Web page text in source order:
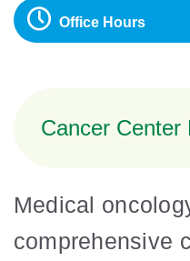
Office Hours
Cancer Center
Medical
comprehensive